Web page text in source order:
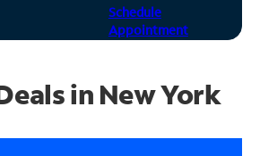
Schedule
Appointment
in New York